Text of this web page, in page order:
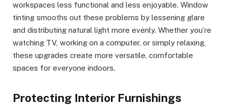
workspaces less functional and less enjoyable. Window
tinting smooths out these problems by lessening glare
and distributing natural light more evenly. Whether you’re
watching TV, working on a computer, or simply relaxing,
these upgrades create more versatile, comfortable
spaces for everyone indoors.
Protecting Interior Furnishings